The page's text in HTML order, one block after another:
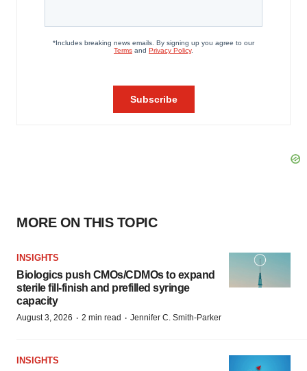
MORE ON THIS TOPIC
INSIGHTS
Biologics push CMOs/CDMOs to expand
sterile fill-finish and prefilled syringe
capacity
August 3, 2026 · 2 min read · Jennifer C. Smith-Parker
INSIGHTS